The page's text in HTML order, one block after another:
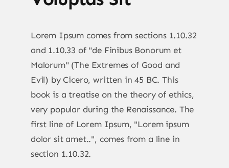
Lorem Ipsum comes from sections 1.10.32
and 1.10.33 of "de Finibus Bonorum et
Malorum" (The Extremes of Good and
Evil) by Cicero, written in 45 BC. This
book is a treatise on the theory of ethics,
very popular during the Renaissance. The
first line of Lorem Ipsum, "Lorem ipsum
dolor sit amet..", comes from a line in
section 1.10.32.